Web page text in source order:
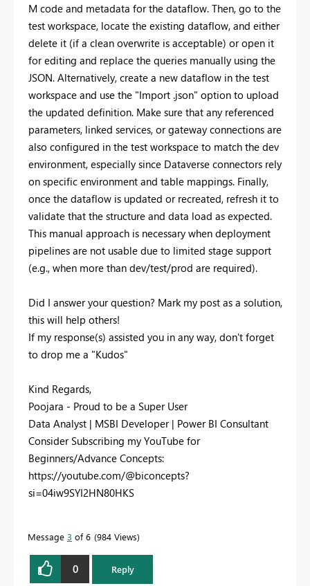
M code and metadata for the dataflow. Then, go to the
test workspace, locate the existing dataflow, and either
delete it (if a clean overwrite is acceptable) or open it
for editing and replace the queries manually using the
JSON. Alternatively, create a new dataflow in the test
workspace and use the "Import .json" option to upload
the updated definition. Make sure that any referenced
parameters, linked services, or gateway connections are
also configured in the test workspace to match the dev
environment, especially since Dataverse connectors rely
on specific environment and table mappings. Finally,
once the dataflow is updated or recreated, refresh it to
validate that the structure and data load as expected.
This manual approach is necessary when deployment
pipelines are not usable due to limited stage support
(e.g., when more than dev/test/prod are required).
Did I answer your question? Mark my post as a solution,
this will help others!
If my response(s) assisted you in any way, don't forget
to drop me a "Kudos"
Kind Regards,
Poojara - Proud to be a Super User
Data Analyst | MSBI Developer | Power BI Consultant
Consider Subscribing my YouTube for
Beginners/Advance Concepts:
https://youtube.com/@biconcepts?
si=04iw9SYI2HN80HKS
Message 3 of 6 984 Views
0 Reply